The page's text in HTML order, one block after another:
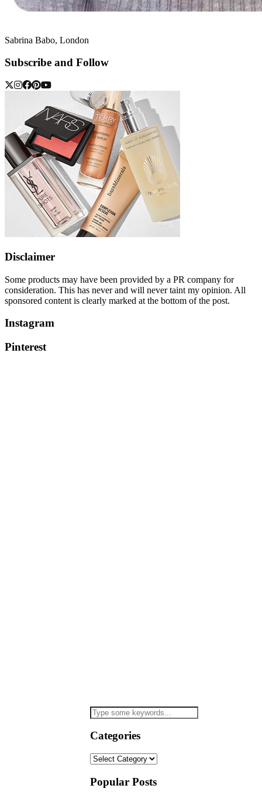
Sabrina Babo, London
Subscribe and Follow
Disclaimer
Some products may have been provided by a PR company for
consideration. This has never and will never taint my opinion. All
sponsored content is clearly marked at the bottom of the post.
Instagram
Pinterest
Categories
Categories
Popular Posts